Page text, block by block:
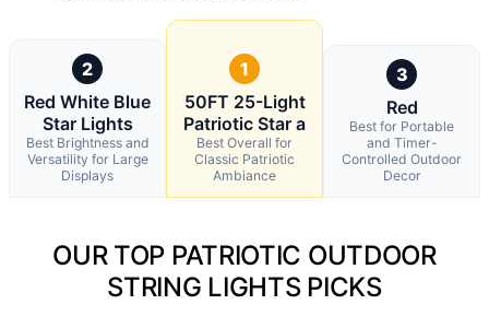
2
Red White Blue
Star Lights
Best Brightness and
Versatility for Large
Displays
1
50FT 25-Light
Patriotic Star a
Best Overall for
Classic Patriotic
Ambiance
3
Red
Best for Portable
and Timer-
Controlled Outdoor
Decor
OUR TOP PATRIOTIC OUTDOOR
STRING LIGHTS PICKS